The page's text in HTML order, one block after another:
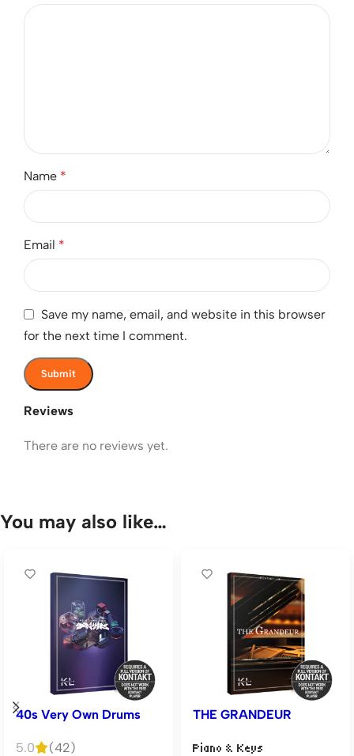
Reviews
There are no reviews yet.
Name *
Email *
Save my name, email, and website in this browser
for the next time I comment.
You may also like…
40s Very Own Drums
5.0 (42)
THE GRANDEUR
Piano & Keys